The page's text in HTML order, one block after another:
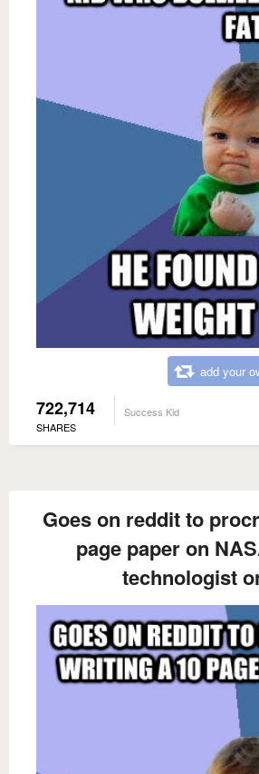
add your
722,714
SHARES
Success Kid
Goes on reddit to
page paper on
technologist